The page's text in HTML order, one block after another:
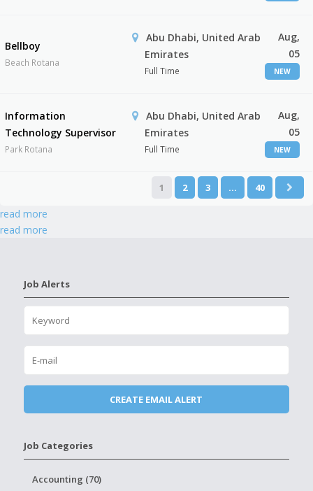
Bellboy
Beach Rotana
Abu Dhabi, United Arab
Emirates
Full Time
Aug,
05
NEW
Information
Technology Supervisor
Park Rotana
Abu Dhabi, United Arab
Emirates
Full Time
Aug,
05
NEW
1 2 3 … 40
read more
read more
Job Alerts
Job Categories
Accounting (70)